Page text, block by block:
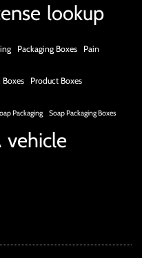
lookup
Packaging Boxes Pain
Boxes Product Boxes
Packaging Soap Packaging Boxes
vehicle